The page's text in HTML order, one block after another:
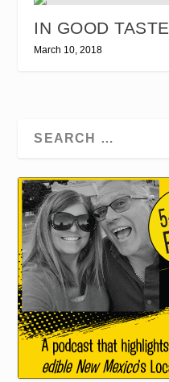
IN GOOD TASTE
March 10, 2018